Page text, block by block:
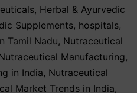
, Herbal & Ayurvedic
Supplements, hospitals,
Tamil Nadu, Nutraceutical
Manufacturing,
in India, Nutraceutical
Market Trends in India,